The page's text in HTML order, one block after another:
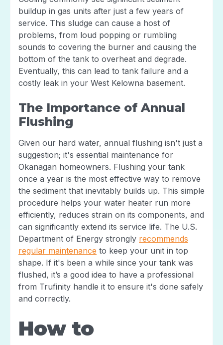
buildup in gas units after just a few years of
service. This sludge can cause a host of
problems, from loud popping or rumbling
sounds to covering the burner and causing the
bottom of the tank to overheat and degrade.
Eventually, this can lead to tank failure and a
costly leak in your West Kelowna basement.
The Importance of Annual
Flushing
Given our hard water, annual flushing isn't just a
suggestion; it's essential maintenance for
Okanagan homeowners. Flushing your tank
once a year is the most effective way to remove
the sediment that inevitably builds up. This simple
procedure helps your water heater run more
efficiently, reduces strain on its components, and
can significantly extend its service life. The U.S.
Department of Energy strongly recommends
regular maintenance to keep your unit in top
shape. If it's been a while since your tank was
flushed, it’s a good idea to have a professional
from Trufinity handle it to ensure it's done safely
and correctly.
How to